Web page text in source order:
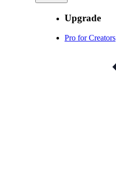
Upgrade
Pro for Creators